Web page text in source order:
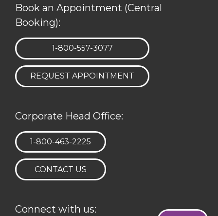
Book an Appointment (Central
Booking):
TELEPHONE:
1-800-557-3077
REQUEST APPOINTMENT
Corporate Head Office:
TELEPHONE:
1-800-463-2225
CONTACT US
Connect with us: